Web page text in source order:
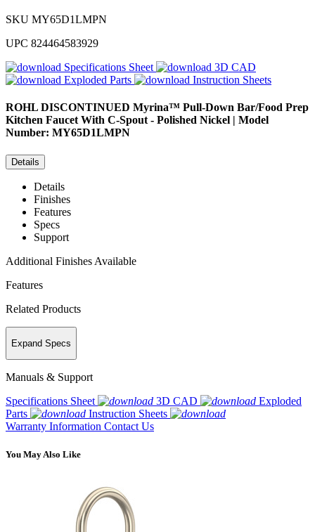
SKU MY65D1LMPN
UPC 824464583929
Specifications Sheet
3D CAD
Exploded Parts
Instruction Sheets
ROHL DISCONTINUED Myrina™ Pull-Down Bar/Food Prep
Kitchen Faucet With C-Spout - Polished Nickel | Model
Number: MY65D1LMPN
Details
Details
Finishes
Features
Specs
Support
Additional Finishes Available
Features
Related Products
Expand Specs
Manuals & Support
Specifications Sheet
3D CAD
Exploded
Parts
Instruction Sheets
Warranty Information Contact Us
You May Also Like